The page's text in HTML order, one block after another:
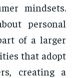
mindsets.
personal
of a larger
that adopt
creating a